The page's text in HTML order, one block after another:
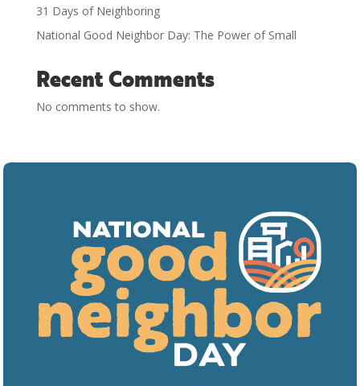
31 Days of Neighboring
National Good Neighbor Day: The Power of Small
Recent Comments
No comments to show.